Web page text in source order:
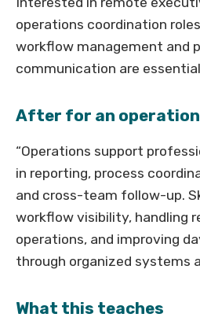
operations coordination
workflow management and
communication are
After for an
“Operations support
in reporting, process
and cross-team follow-up.
workflow visibility, handling
operations, and improving
through organized systems
What this teaches